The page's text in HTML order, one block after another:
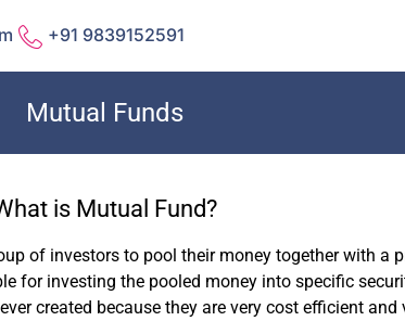
+91 9839152591
Mutual Funds
is Mutual Fund?
of investors to pool their money together with a
for investing the pooled money into specific
created because they are very cost efficient and